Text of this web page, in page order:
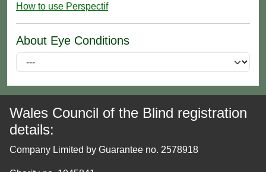
How to use Perspectif
About Eye Conditions
Wales Council of the Blind registration
details:
Company Limited by Guarantee no. 2578918